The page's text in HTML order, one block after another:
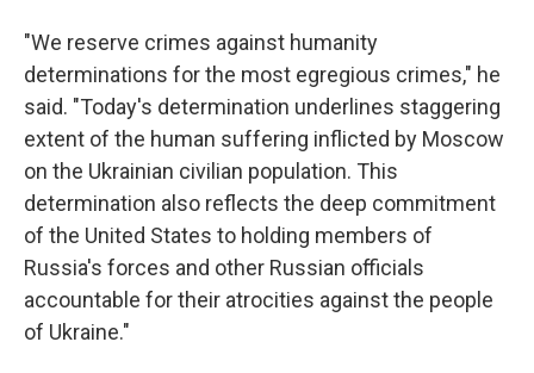
"We reserve crimes against humanity
determinations for the most egregious crimes," he
said. "Today's determination underlines staggering
extent of the human suffering inflicted by Moscow
on the Ukrainian civilian population. This
determination also reflects the deep commitment
of the United States to holding members of
Russia's forces and other Russian officials
accountable for their atrocities against the people
of Ukraine."